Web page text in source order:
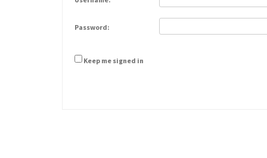
Password:
Keep me signed in